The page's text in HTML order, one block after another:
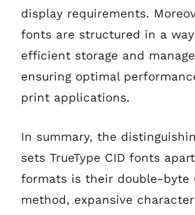
display requirements.
fonts are structured in a
efficient storage and
ensuring optimal
print applications.
In summary, the
sets TrueType CID fonts
formats is their double-byte
method, expansive